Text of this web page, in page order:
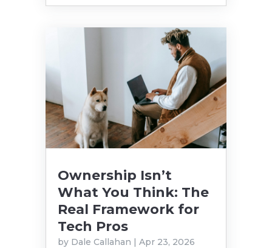
Ownership Isn’t
What You Think: The
Real Framework for
Tech Pros
by Dale Callahan | Apr 23, 2026